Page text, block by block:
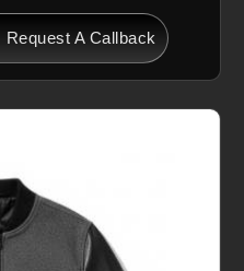
Request A Callback